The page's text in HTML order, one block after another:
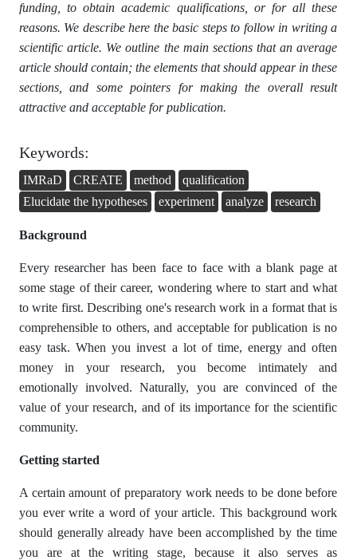
funding, to obtain academic qualifications, or for all these
reasons. We describe here the basic steps to follow in writing a
scientific article. We outline the main sections that an average
article should contain; the elements that should appear in these
sections, and some pointers for making the overall result
attractive and acceptable for publication.
Keywords:
IMRaD CREATE method
qualification
Elucidate the hypotheses
experiment analyze research
Background
Every researcher has been face to face with a blank page at
some stage of their career, wondering where to start and what
to write first. Describing one's research work in a format that is
comprehensible to others, and acceptable for publication is no
easy task. When you invest a lot of time, energy and often
money in your research, you become intimately and
emotionally involved. Naturally, you are convinced of the
value of your research, and of its importance for the scientific
community.
Getting started
A certain amount of preparatory work needs to be done before
you ever write a word of your article. This background work
should generally already have been accomplished by the time
you are at the writing stage, because it also serves as